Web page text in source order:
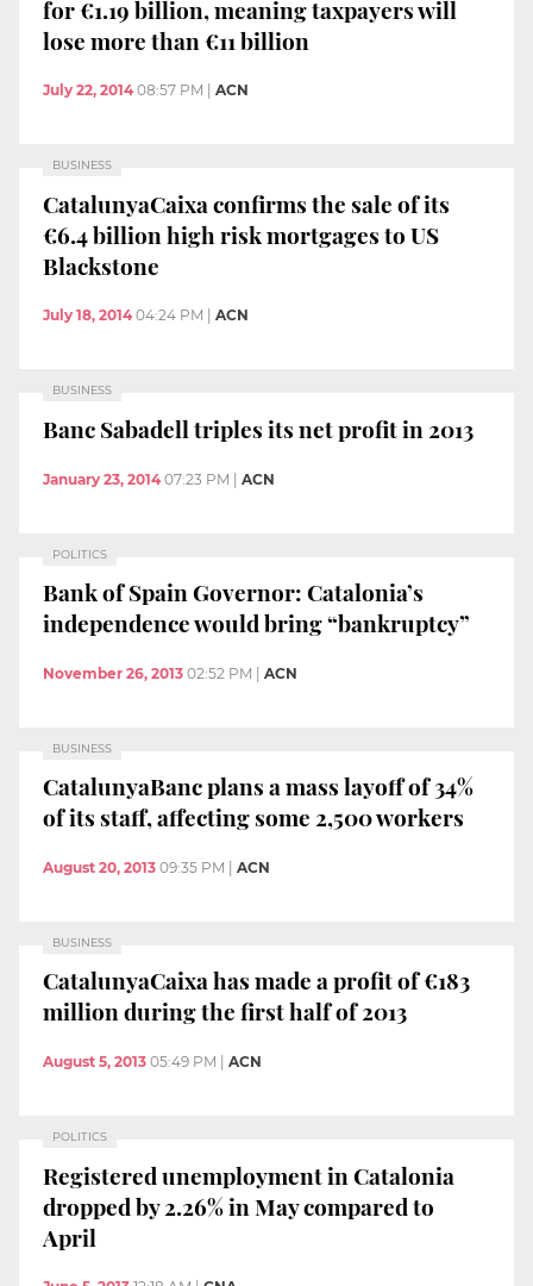
for €1.19 billion, meaning taxpayers will
lose more than €11 billion
July 22, 2014 08:57 PM ACN
BUSINESS
CatalunyaCaixa confirms the sale of its
€6.4 billion high risk mortgages to US
Blackstone
July 18, 2014 04:24 PM ACN
BUSINESS
Banc Sabadell triples its net profit in 2013
January 23, 2014 07:23 PM | ACN
POLITICS
Bank of Spain Governor: Catalonia’s
independence would bring “bankruptcy”
November 26, 2013 02:52 PM | ACN
BUSINESS
CatalunyaBanc plans a mass layoff of 34%
of its staff, affecting some 2,500 workers
August 20, 2013 09:35 PM ACN
BUSINESS
CatalunyaCaixa has made a profit of €183
million during the first half of 2013
August 5, 2013 05:49 PM ACN
POLITICS
Registered unemployment in Catalonia
dropped by 2.26% in May compared to
April